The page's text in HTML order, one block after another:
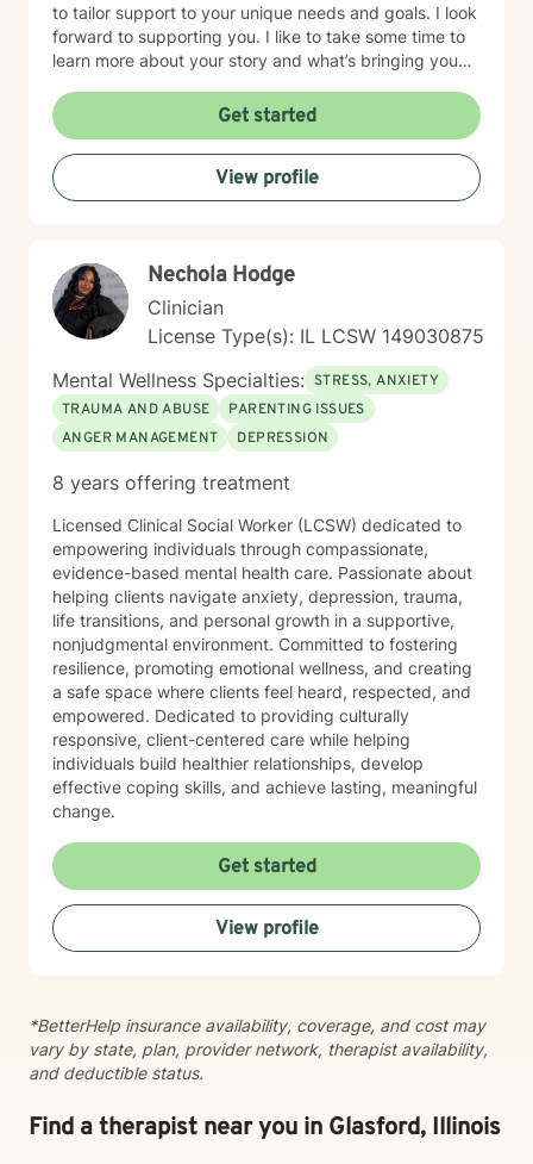
to tailor support to your unique needs and goals. I look
forward to supporting you. I like to take some time to
learn more about your story and what’s bringing you
for therapy. My aim is to make sure this feels like a
comfortable and supportive space for you, where you
can share at your own pace—even when things feel
vulnerable. We’ll work together to make sure your time
is meaningful.
Get started
View profile
Nechola Hodge
Clinician
License Type(s): IL LCSW 149030875
Mental Wellness Specialties: STRESS, ANXIETY
TRAUMA AND ABUSE
PARENTING ISSUES
ANGER MANAGEMENT
DEPRESSION
8 years offering treatment
Licensed Clinical Social Worker (LCSW) dedicated to
empowering individuals through compassionate,
evidence-based mental health care. Passionate about
helping clients navigate anxiety, depression, trauma,
life transitions, and personal growth in a supportive,
nonjudgmental environment. Committed to fostering
resilience, promoting emotional wellness, and creating
a safe space where clients feel heard, respected, and
empowered. Dedicated to providing culturally
responsive, client-centered care while helping
individuals build healthier relationships, develop
effective coping skills, and achieve lasting, meaningful
change.
Get started
View profile
*BetterHelp insurance availability, coverage, and cost may
vary by state, plan, provider network, therapist availability,
and deductible status.
Find a therapist near you in Glasford, Illinois